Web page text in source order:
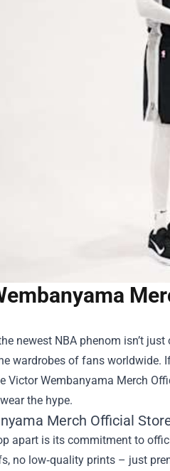
newest NBA phenom isn’t
wardrobes of fans worldwide.
Victor Wembanyama Merch
the hype.
Merch Official
apart is its commitment to
no low‑quality prints – just